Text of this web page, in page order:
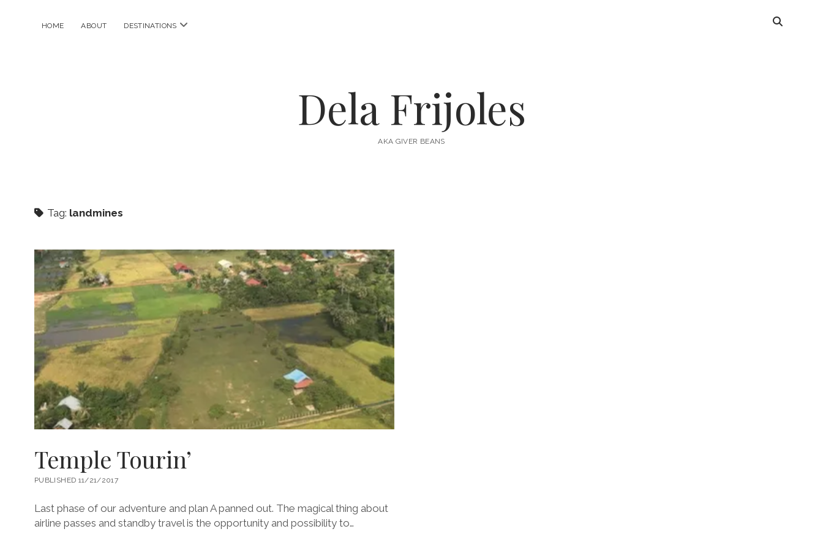
HOME ABOUT DESTINATIONS open
Dela Frijoles
AKA GIVER BEANS
Tag: landmines
Temple Tourin’
PUBLISHED 11/21/2017
Last phase of our adventure and plan A panned out. The magical thing about
airline passes and standby travel is the opportunity and possibility to…